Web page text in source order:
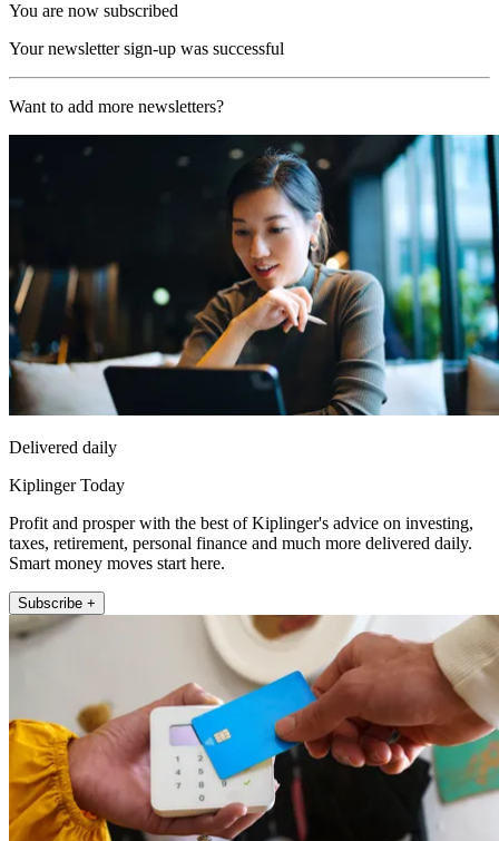
You are now subscribed
Your newsletter sign-up was successful
Want to add more newsletters?
Delivered daily
Kiplinger Today
Profit and prosper with the best of Kiplinger's advice on investing,
taxes, retirement, personal finance and much more delivered daily.
Smart money moves start here.
Subscribe +